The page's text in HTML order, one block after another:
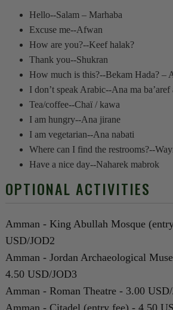
Hello--Salam – Marhaba
Excuse me--Afwan
How are you?--Keef halak?
Thank you--Shukran
How much is this?--Bekam Hada? –
I don’t speak Arabic--Ana ma ba’aref
Tea/coffee--Chaï / kawa
I am hungry--Ana jirane
I am vegetarian--Ana nabati
Where can I find the restrooms?--
Have a nice day--Naharek mabrok
OPTIONAL ACTIVITIES
Amman - King Abullah Mosque
USD/JOD2
Amman - Jordan Archaeological
4.50 USD/JOD3
Amman - Roman Theatre - 3.00
Amman - Citadel (entry fee) - 4.50